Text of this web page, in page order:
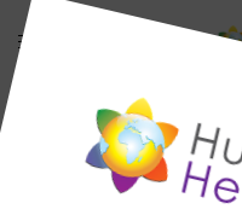
THE MECHANICS OF
COLLECTIVE CONSCIOUSNESS»